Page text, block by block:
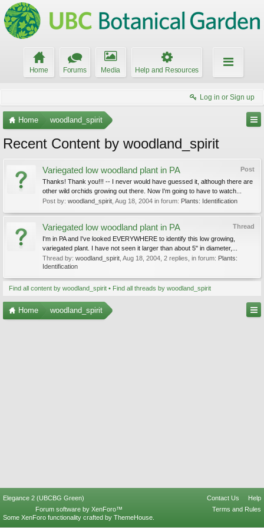
Home Forums Media Help and Resources
Log in or Sign up
Home woodland_spirit
Recent Content by woodland_spirit
Post
Variegated low woodland plant in PA
Thanks! Thank you!!! -- I never would have guessed it, although there are
other wild orchids growing out there. Now I'm going to have to watch...
Post by: woodland_spirit Aug 18, 2004 in forum: Plants: Identification
Thread
Variegated low woodland plant in PA
I'm in PA and I've looked EVERYWHERE to identify this low growing,
variegated plant. I have not seen it larger than about 5" in diameter,...
Thread by: woodland_spirit Aug 18, 2004 , 2 replies, in forum: Plants:
Identification
Find all content by woodland_spirit Find all threads by woodland_spirit
Home woodland_spirit
Elegance 2 (UBCBG Green) Contact Us
Help
Terms and Rules
Forum software by XenForo™
Some XenForo functionality crafted by ThemeHouse